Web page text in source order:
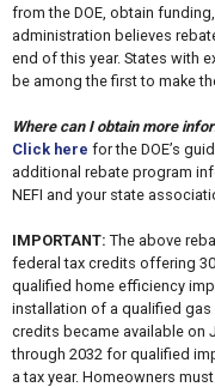
from the DOE, obtain
administration believes
end of this year. States with
be among the first to make
Where can I obtain more
Click here for the DOE’s
additional rebate program
NEFI and your state
IMPORTANT: The above
federal tax credits offering
qualified home efficiency
installation of a qualified
credits became available on
through 2032 for qualified
a tax year. Homeowners